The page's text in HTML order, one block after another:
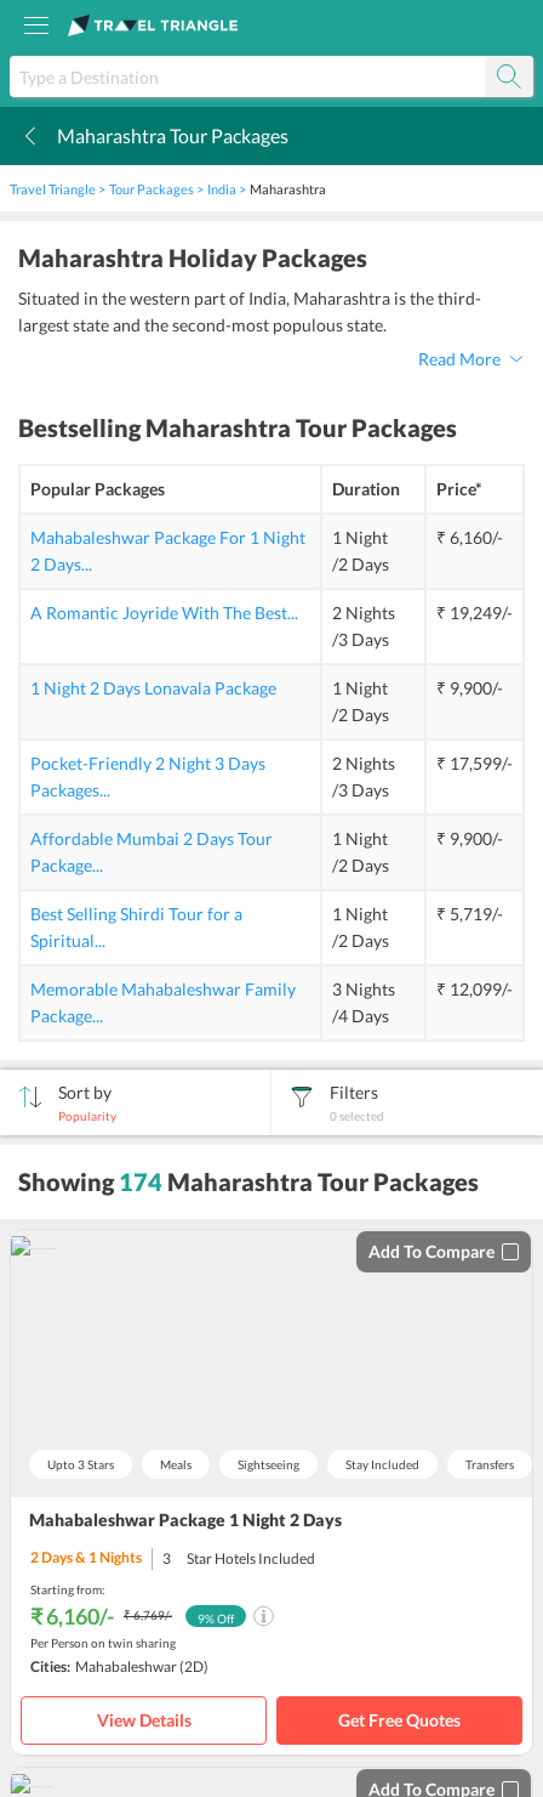
Maharashtra Tour Packages
Travel Triangle Tour Packages India Maharashtra
Maharashtra Holiday Packages
Situated in the western part of India, Maharashtra is the third-
largest state and the second-most populous state.
Read More
BestsellingMaharashtra Tour Packages
Popular Packages Duration Price*
Mahabaleshwar Package For 1 Night
2 Days...
1 Night
/2 Days
₹ 6,160/-
A Romantic Joyride With The Best...
2 Nights
/3 Days
₹ 19,249/-
1 Night 2 Days Lonavala Package
1 Night
/2 Days
₹ 9,900/-
Pocket-Friendly 2 Night 3 Days
Packages...
2 Nights
/3 Days
₹ 17,599/-
Affordable Mumbai 2 Days Tour
Package...
1 Night
/2 Days
₹ 9,900/-
Best Selling Shirdi Tour for a
Spiritual...
1 Night
/2 Days
₹ 5,719/-
Memorable Mahabaleshwar Family
Package...
3 Nights
/4 Days
₹ 12,099/-
Sort by
Popularity
Filters
0selected
Showing174 Maharashtra Tour Packages
Upto 3 Stars Meals Sightseeing Stay Included Transfers
Mahabaleshwar Package 1 Night 2 Days
Add To Compare
2Days & 1Nights 3 Star Hotels Included
Starting from:
₹ 6,160/- ₹ 6,769/-
Per Person on twin sharing
9% Off
Cities: Mahabaleshwar(2D)
View Details Get Free Quotes
Add To Compare